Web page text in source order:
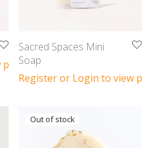
Sacred Spaces Mini
Soap
Register or Login to view